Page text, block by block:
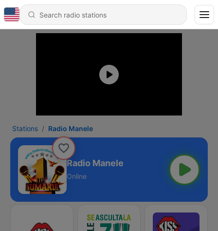
Stations Radio Manele
Radio Manele
Online